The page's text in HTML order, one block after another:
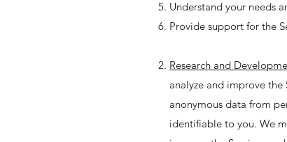
Understand your needs
Provide support for the
Research and
analyze and improve
anonymous data from
identifiable to you. We